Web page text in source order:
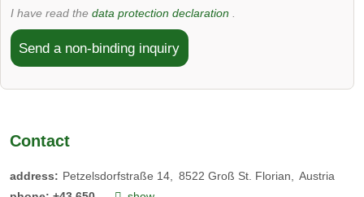
I have read the data protection declaration
Send a non-binding inquiry
Contact
address: Petzelsdorfstraße 14 8522 Groß St. Florian
Austria